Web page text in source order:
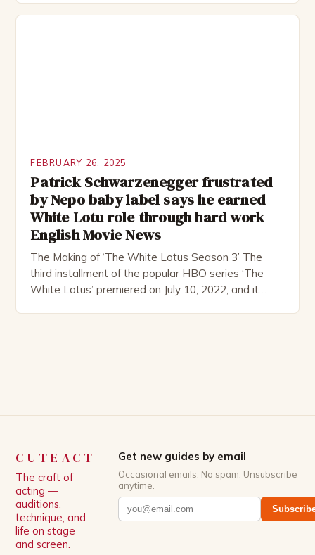
FEBRUARY 26, 2025
Patrick Schwarzenegger frustrated
by Nepo baby label says he earned
White Lotu role through hard work
English Movie News
The Making of ‘The White Lotus Season 3’ The
third installment of the popular HBO series ‘The
White Lotus’ premiered on July 10, 2022, and it
CUTEACT
The craft of
acting —
auditions,
technique, and
life on stage
and screen.
Get new guides by email
Occasional emails. No spam. Unsubscribe
anytime.